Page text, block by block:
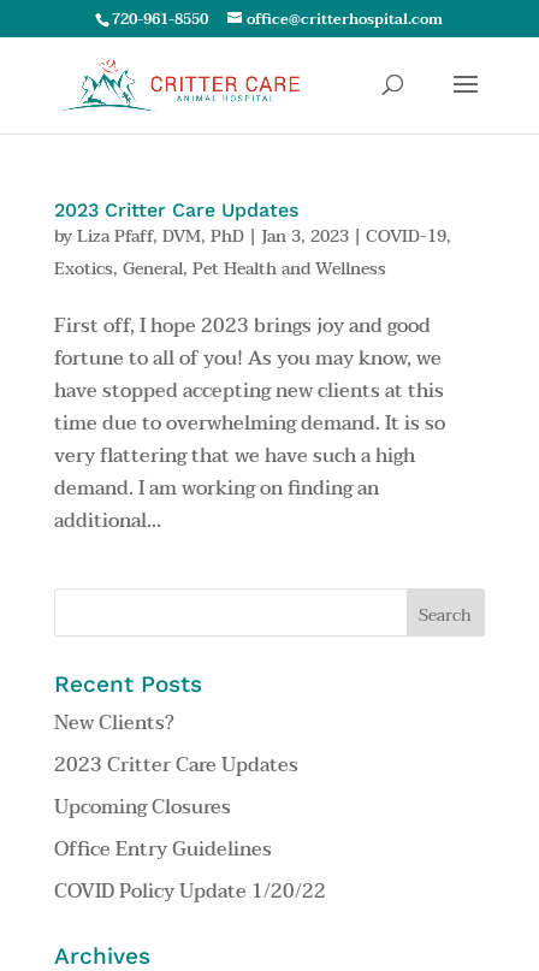
720-961-8550 office@critterhospital.com
2023 Critter Care Updates
byLiza Pfaff, DVM, PhD| Jan 3, 2023| COVID-19,
Exotics, General, Pet Health and Wellness
First off, I hope 2023 brings joy and good
fortune to all of you! As you may know, we
have stopped accepting new clients at this
time due to overwhelming demand. It is so
very flattering that we have such a high
demand. I am working on finding an
additional...
Recent Posts
New Clients?
2023 Critter Care Updates
Upcoming Closures
Office Entry Guidelines
COVID Policy Update 1/20/22
Archives